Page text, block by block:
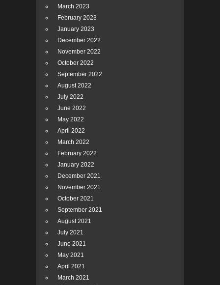
March 2023
February 2023
January 2023
December 2022
November 2022
October 2022
September 2022
August 2022
July 2022
June 2022
May 2022
April 2022
March 2022
February 2022
January 2022
December 2021
November 2021
October 2021
September 2021
August 2021
July 2021
June 2021
May 2021
April 2021
March 2021